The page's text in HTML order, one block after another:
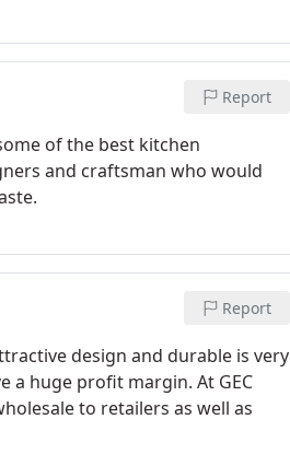
Report
of the best kitchen
and craftsman who would
Report
design and durable is very
a huge profit margin. At GEC
to retailers as well as